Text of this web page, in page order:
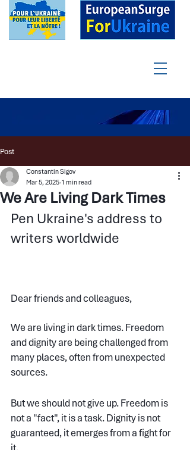
Post
We Are Living Dark Times
Constantin Sigov
Mar 5, 2025 1 min read
Pen Ukraine's address to
writers worldwide
Dear friends and colleagues,
We are living in dark times. Freedom
and dignity are being challenged from
many places, often from unexpected
sources.
But we should not give up. Freedom is
not a "fact", it is a task. Dignity is not
guaranteed, it emerges from a fight for